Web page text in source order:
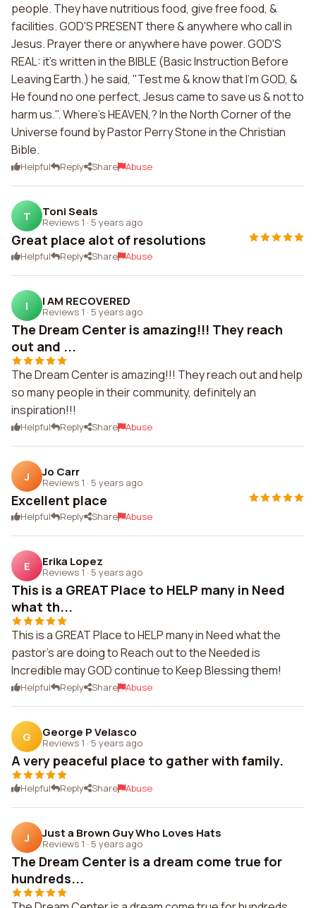
people. They have nutritious food, give free food, &
facilities. GOD'S PRESENT there & anywhere who call in
Jesus. Prayer there or anywhere have power. GOD'S
REAL: it's written in the BIBLE (Basic Instruction Before
Leaving Earth.) he said, "Test me & know that I'm GOD, &
He found no one perfect, Jesus came to save us & not to
harm us.". Where's HEAVEN,? In the North Corner of the
Universe found by Pastor Perry Stone in the Christian
Bible.
Helpful Reply Share Abuse
T Toni Seals
Reviews 1 · 5 years ago
Great place alot of resolutions
Helpful Reply Share Abuse
I I AM RECOVERED
Reviews 1 · 5 years ago
The Dream Center is amazing!!! They reach
out and ...
The Dream Center is amazing!!! They reach out and help
so many people in their community, definitely an
inspiration!!!
Helpful Reply Share Abuse
J Jo Carr
Reviews 1 · 5 years ago
Excellent place
Helpful Reply Share Abuse
E Erika Lopez
Reviews 1 · 5 years ago
This is a GREAT Place to HELP many in Need
what th...
This is a GREAT Place to HELP many in Need what the
pastor's are doing to Reach out to the Needed is
Incredible may GOD continue to Keep Blessing them!
Helpful Reply Share Abuse
G George P Velasco
Reviews 1 · 5 years ago
A very peaceful place to gather with family.
Helpful Reply Share Abuse
J Just a Brown Guy Who Loves Hats
Reviews 1 · 5 years ago
The Dream Center is a dream come true for
hundreds...